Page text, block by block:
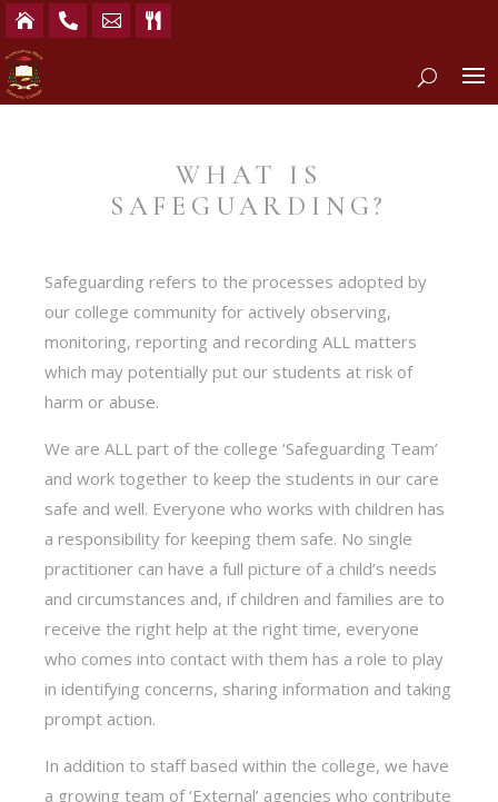
   
WHAT IS
SAFEGUARDING?
Safeguarding refers to the processes adopted by
our college community for actively observing,
monitoring, reporting and recording ALL matters
which may potentially put our students at risk of
harm or abuse.
We are ALL part of the college ‘Safeguarding Team’
and work together to keep the students in our care
safe and well. Everyone who works with children has
a responsibility for keeping them safe. No single
practitioner can have a full picture of a child’s needs
and circumstances and, if children and families are to
receive the right help at the right time, everyone
who comes into contact with them has a role to play
in identifying concerns, sharing information and taking
prompt action.
In addition to staff based within the college, we have
a growing team of ‘External’ agencies who contribute